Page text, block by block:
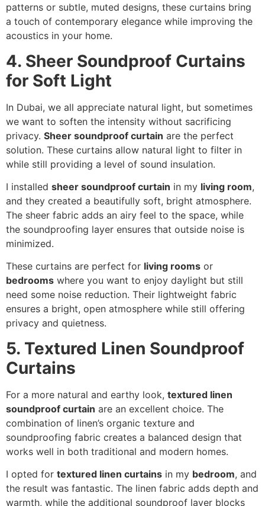
patterns or subtle, muted designs, these curtains bring
a touch of contemporary elegance while improving the
acoustics in your home.
4. Sheer Soundproof Curtains
for Soft Light
In Dubai, we all appreciate natural light, but sometimes
we want to soften the intensity without sacrificing
privacy. Sheer soundproof curtain are the perfect
solution. These curtains allow natural light to filter in
while still providing a level of sound insulation.
I installed sheer soundproof curtain in my living room,
and they created a beautifully soft, bright atmosphere.
The sheer fabric adds an airy feel to the space, while
the soundproofing layer ensures that outside noise is
minimized.
These curtains are perfect for living rooms or
bedrooms where you want to enjoy daylight but still
need some noise reduction. Their lightweight fabric
ensures a bright, open atmosphere while still offering
privacy and quietness.
5. Textured Linen Soundproof
Curtains
For a more natural and earthy look, textured linen
soundproof curtain are an excellent choice. The
combination of linen’s organic texture and
soundproofing fabric creates a balanced design that
works well in both traditional and modern homes.
I opted for textured linen curtains in my bedroom, and
the result was fantastic. The linen fabric adds depth and
warmth, while the additional soundproof layer blocks